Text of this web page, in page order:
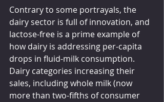
Contrary to some portrayals, the
dairy sector is full of innovation, and
lactose-free is a prime example of
how dairy is addressing per-capita
drops in fluid-milk consumption.
Dairy categories increasing their
sales, including whole milk (now
more than two-fifths of consumer